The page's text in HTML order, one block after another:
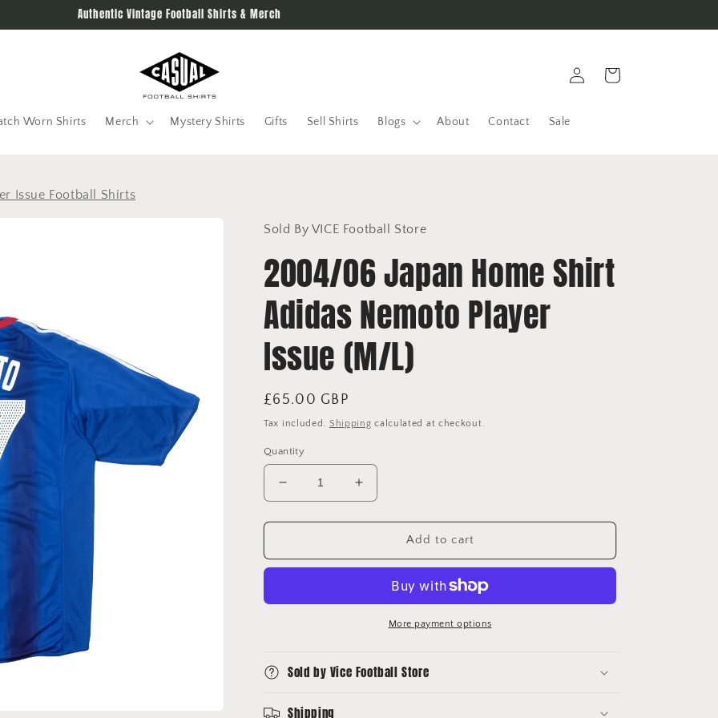
Authentic Vintage Football Shirts & Merch
Worn Shirts Merch Mystery Shirts Gifts Sell Shirts Blogs About Contact Sale
in
Cart
Issue Football Shirts
Sold By VICE Football Store
2004/06 Japan Home Shirt
Adidas Nemoto Player
Issue (M/L)
Regular
price
£65.00 GBP
Tax included. Shipping calculated at checkout.
Quantity
Decrease
quantity
for
Japan
Adidas
(M/L)
Increase
quantity
for
2004/06
Japan
Adidas
Nemoto
(M/L)
Add to cart
More payment options
Sold by Vice Football Store
Shipping